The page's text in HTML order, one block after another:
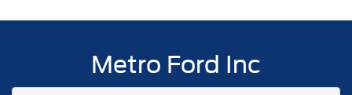
Metro Ford Inc